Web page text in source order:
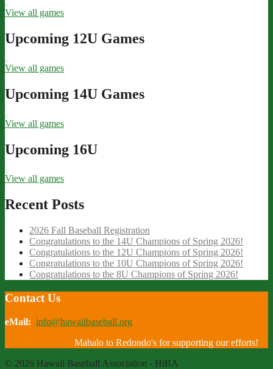
View all games
Upcoming 12U Games
View all games
Upcoming 14U Games
View all games
Upcoming 16U
View all games
Recent Posts
2026 Fall Baseball Registration
Congratulations to the 14U Champions of Spring 2026!
Congratulations to the 12U Champions of Spring 2026!
Congratulations to the 10U Champions of Spring 2026!
Congratulations to the 8U Champions of Spring 2026!
Contact Us
eMail: info@hawaiibaseball.org
Mahalo to Redondo's for supporting our efforts!
© 2026 Hawaii Baseball Association - HiBA